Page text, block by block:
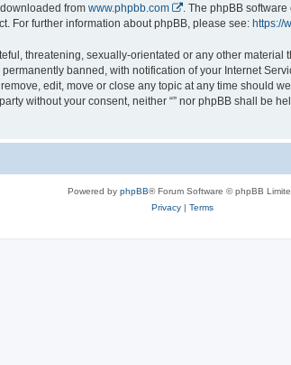
from www.phpbb.com
. The phpBB
For further information about phpBB, please see: https://
threatening, sexually-orientated or any other material
banned, with notification of your Internet
edit, move or close any topic at any time should
without your consent, neither “” nor phpBB shall be
Powered by phpBB® Forum Software © phpBB
Privacy| Terms